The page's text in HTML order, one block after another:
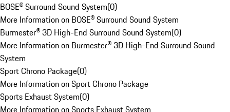
BOSE® Surround Sound System(0)
More Information on BOSE® Surround Sound System
Burmester® 3D High-End Surround Sound System(0)
More Information on Burmester® 3D High-End Surround Sound
System
Sport Chrono Package(0)
More Information on Sport Chrono Package
Sports Exhaust System(0)